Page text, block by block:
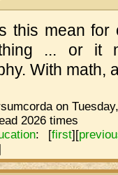
this mean for
... or it
With math,
on
2026 times
: [first][